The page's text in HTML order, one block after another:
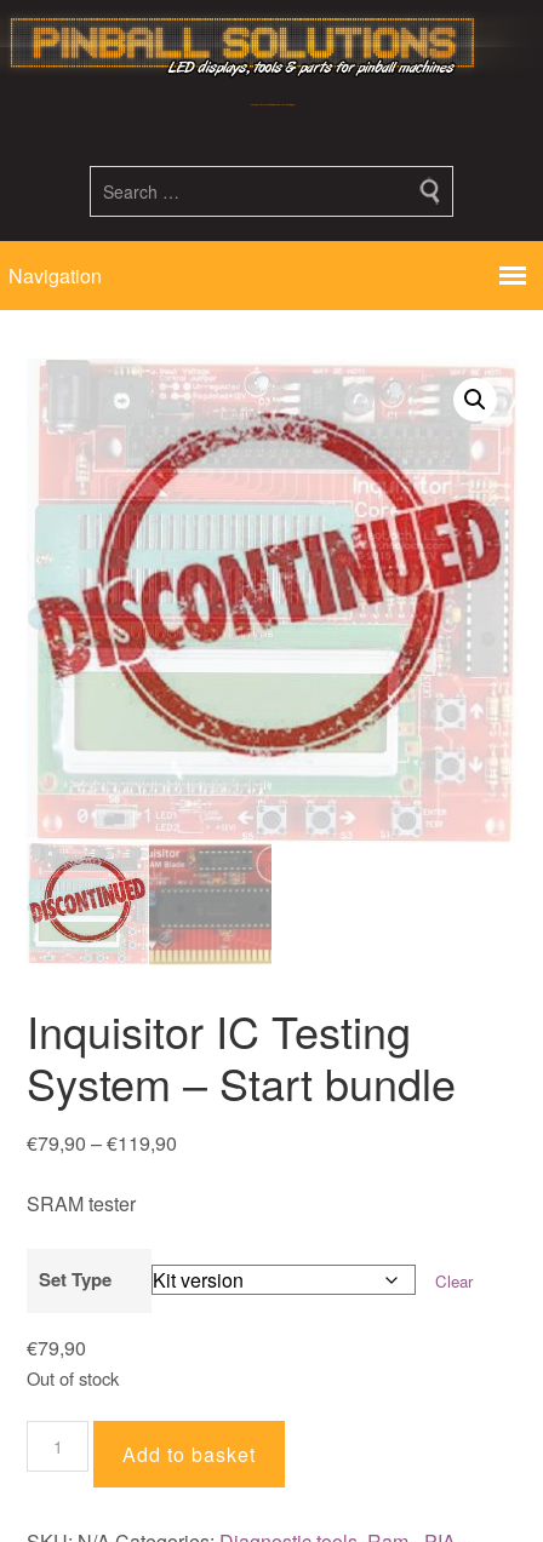
Inquisitor IC Testing
System – Start bundle
€79,90 –€119,90
€119,90
SRAM tester
Set Type Clear
€79,90
Out of stock
Inquisitor
IC
System
Add to basket